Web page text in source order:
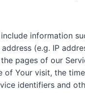
information
(e.g. IP
pages of our
of Your visit, the
identifiers and